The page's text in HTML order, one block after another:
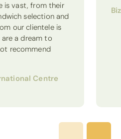
is vast, from their
selection and
our clientele is
a dream to
recommend
Centre